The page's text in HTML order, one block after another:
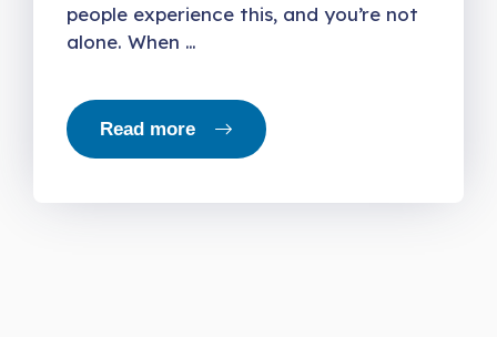
people experience this, and you’re not
alone. When …
Read more